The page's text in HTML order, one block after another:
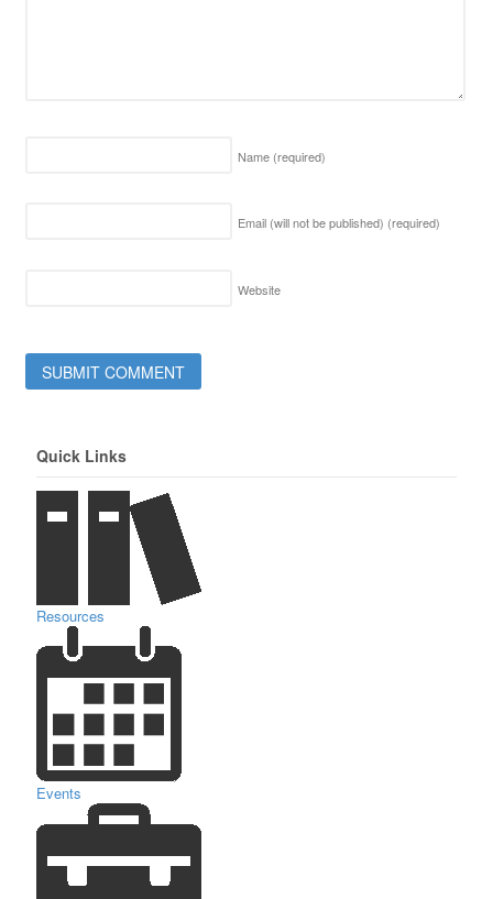
Name (required)
Email (will not be published) (required)
Website
Quick Links
Resources
Events